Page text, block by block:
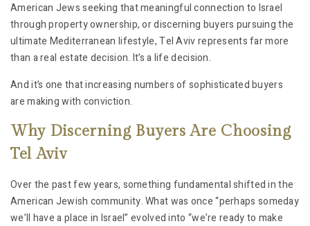
American Jews seeking that meaningful connection to Israel
through property ownership, or discerning buyers pursuing the
ultimate Mediterranean lifestyle, Tel Aviv represents far more
than a real estate decision. It’s a life decision.
And it’s one that increasing numbers of sophisticated buyers
are making with conviction.
Why Discerning Buyers Are Choosing
Tel Aviv
Over the past few years, something fundamental shifted in the
American Jewish community. What was once “perhaps someday
we’ll have a place in Israel” evolved into “we’re ready to make